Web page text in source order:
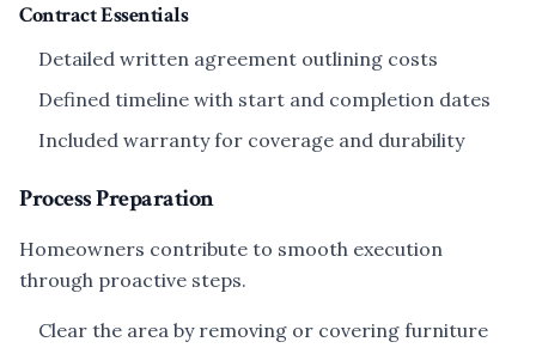
Contract Essentials
Detailed written agreement outlining costs
Defined timeline with start and completion dates
Included warranty for coverage and durability
Process Preparation
Homeowners contribute to smooth execution
through proactive steps.
Clear the area by removing or covering furniture